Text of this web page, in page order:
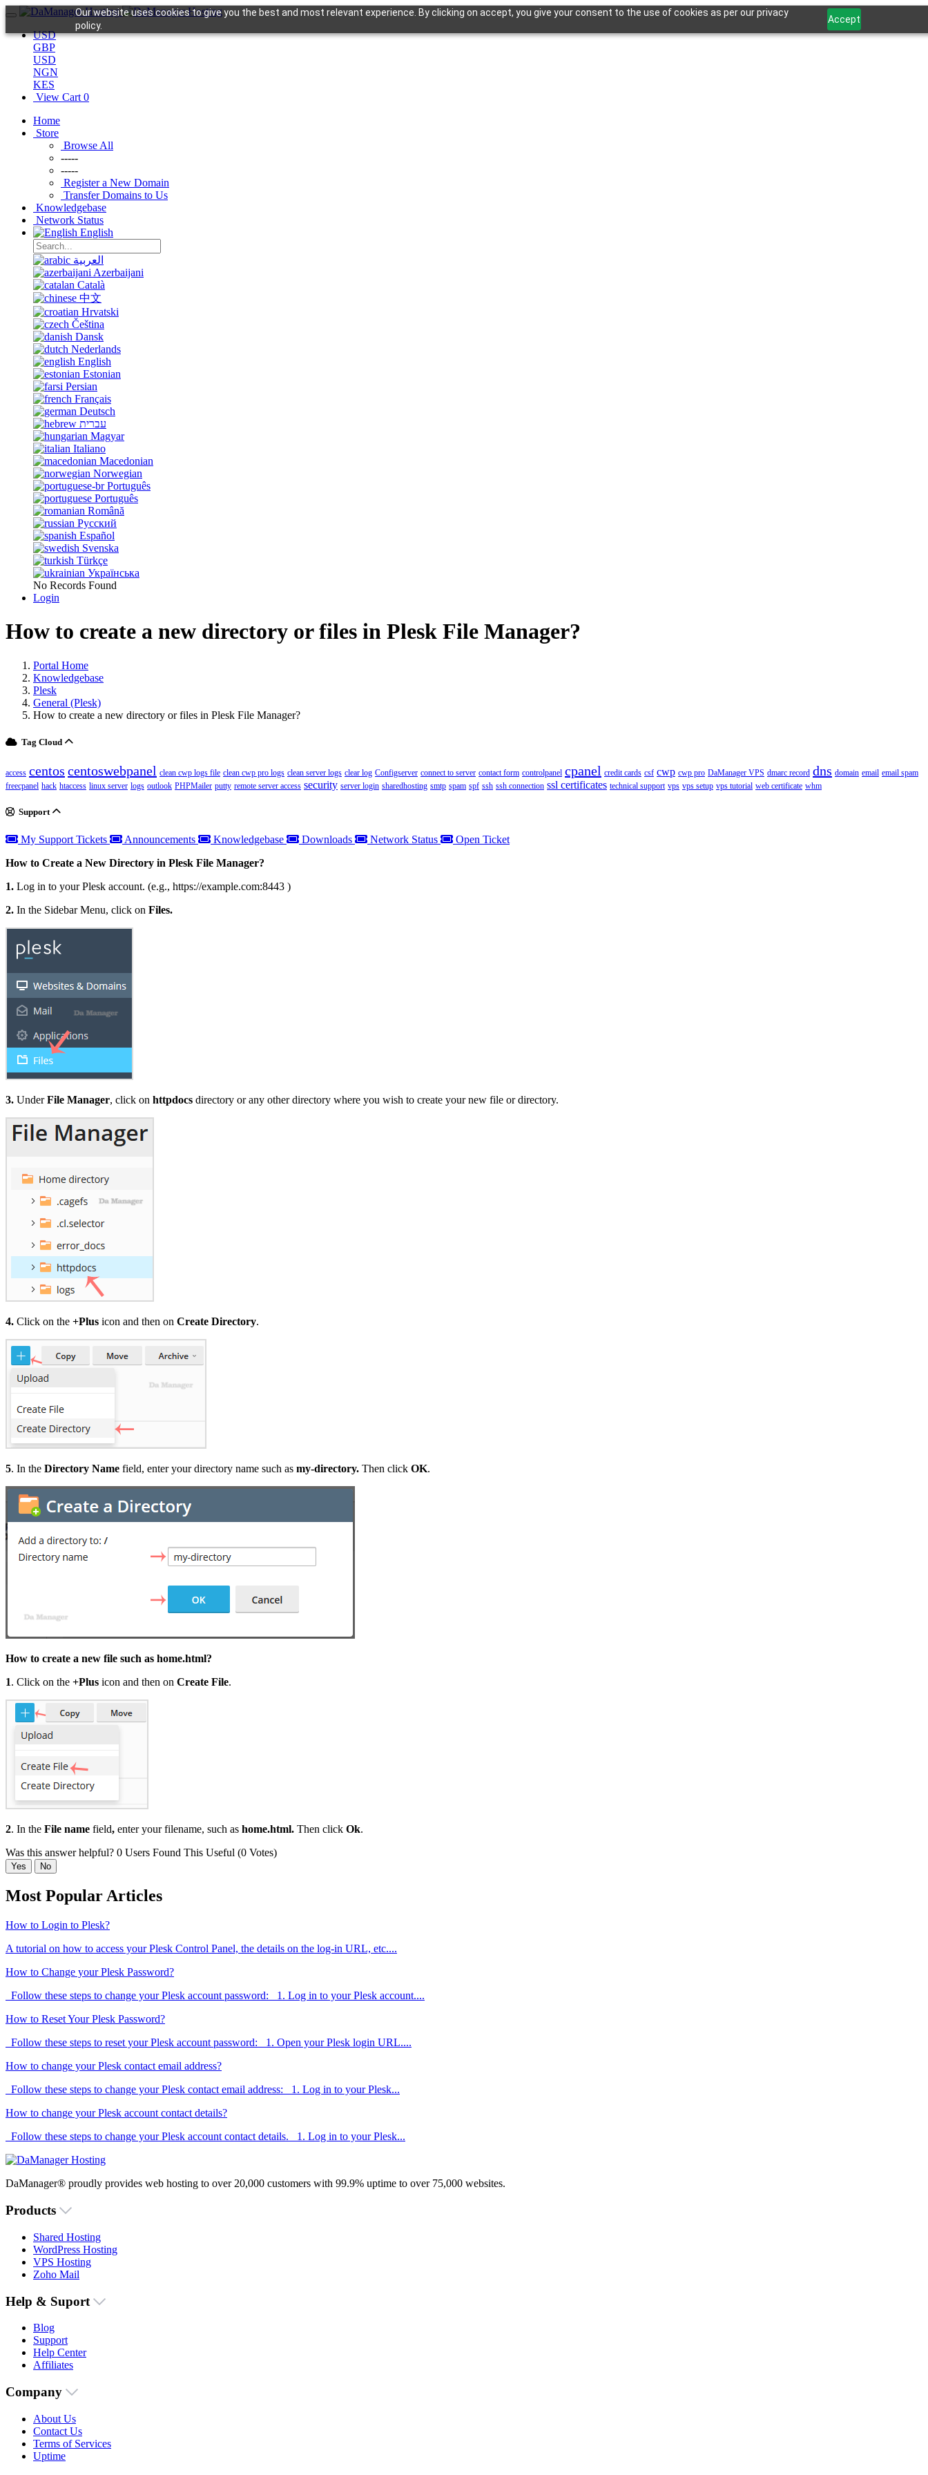
Our website uses cookies to give you the best and most relevant experience. By clicking on accept, you give your consent to the use of cookies as per our privacy
policy.
Accept
USD
GBP
USD
NGN
KES
View Cart 0
Home
Store
Browse All
-----
-----
Register a New Domain
Transfer Domains to Us
Knowledgebase
Network Status
English
العربية
Azerbaijani
Català
中文
Hrvatski
Čeština
Dansk
Nederlands
English
Estonian
Persian
Français
Deutsch
עברית
Magyar
Italiano
Macedonian
Norwegian
Português
Português
Română
Русский
Español
Svenska
Türkçe
Українська
No Records Found
Login
How to create a new directory or files in Plesk File Manager?
Portal Home
Knowledgebase
Plesk
General (Plesk)
How to create a new directory or files in Plesk File Manager?
Tag Cloud
access centos centoswebpanel clean cwp logs file clean cwp pro logs clean server logs clear log Configserver connect to server contact form controlpanel cpanel credit cards csf cwp cwp pro DaManager VPS dmarc record dns domain email email spam
freecpanel hack htaccess linux server logs outlook PHPMailer putty remote server access security server login sharedhosting smtp spam spf ssh ssh connection ssl certificates technical support vps vps setup vps tutorial web certificate whm
Support
My Support Tickets Announcements Knowledgebase Downloads Network Status
Open Ticket
How to Create a New Directory in Plesk File Manager?
1. Log in to your Plesk account. (e.g., https://example.com:8443 )
2. In the Sidebar Menu, click on Files.
3. UnderFile Manager, click on httpdocs directory or any other directory where you wish to create your new file or directory.
4. Click on the +Plus icon and then on Create Directory.
5. In the Directory Name field, enter your directory name such as my-directory. Then click OK.
How to create a new file such as home.html?
1. Click on the +Plus icon and then on Create File.
2. In the File name field, enter your filename, such as home.html. Then click Ok.
Was this answer helpful? 0 Users Found This Useful (0 Votes)
Yes No
Most Popular Articles
How to Login to Plesk?
A tutorial on how to access your Plesk Control Panel, the details on the log-in URL, etc....
How to Change your Plesk Password?
Follow these steps to change your Plesk account password: 1. Log in to your Plesk account....
How to Reset Your Plesk Password?
Follow these steps to reset your Plesk account password: 1. Open your Plesk login URL....
How to change your Plesk contact email address?
Follow these steps to change your Plesk contact email address: 1. Log in to your Plesk...
How to change your Plesk account contact details?
Follow these steps to change your Plesk account contact details. 1. Log in to your Plesk...
DaManager® proudly provides web hosting to over 20,000 customers with 99.9% uptime to over 75,000 websites.
Products
Shared Hosting
WordPress Hosting
VPS Hosting
Zoho Mail
Help & Suport
Blog
Support
Help Center
Affiliates
Company
About Us
Contact Us
Terms of Services
Uptime